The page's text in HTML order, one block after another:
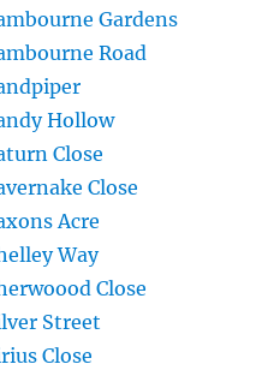
Gardens
Road
Hollow
Close
Close
Acre
Way
Close
Street
Close